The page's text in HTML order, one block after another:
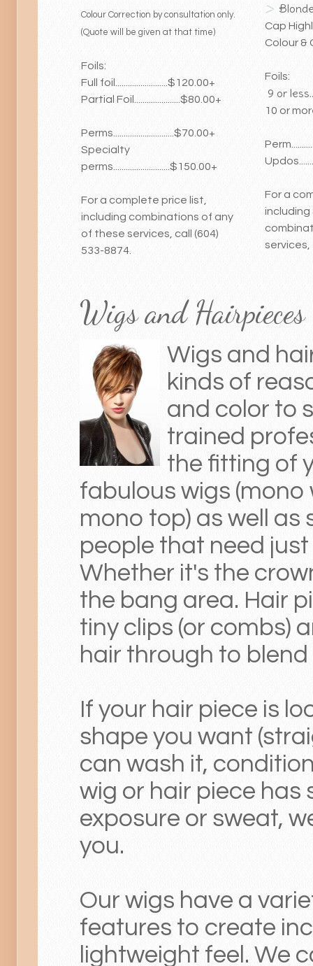
Colour Correction by consultation only.
(Quote will be given at that time)
Foils:
Full foil.........................$120.00+
Partial Foil......................$80.00+
Perms.............................$70.00+
Specialty
perms...........................$150.00+
For a complete price list,
including combinations of any
of these services, call (604)
533-8874.
Cap
Colour &
Foils:
9 or
10 or
For a
including
services,
Wigs and Hairpieces
Wigs and
kinds of
and color to
trained
the fitting of
fabulous wigs
mono top) as well as
people that need
Whether it's the
the bang area. Hair
tiny clips (or combs)
hair through to blend
If your hair piece is
shape you want
can wash it,
wig or hair piece
exposure or sweat,
you.
Our wigs have a
features to create
lightweight feel. We